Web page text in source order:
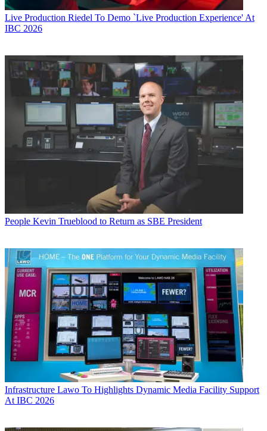
Live Production Riedel To Demo `Live Production Experience' At
IBC 2026
People Kevin Trueblood to Return as SBE President
Infrastructure Lawo To Highlights Dynamic Media Facility Support
At IBC 2026